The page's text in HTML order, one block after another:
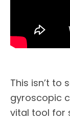
This isn’t to
gyroscopic
vital tool for